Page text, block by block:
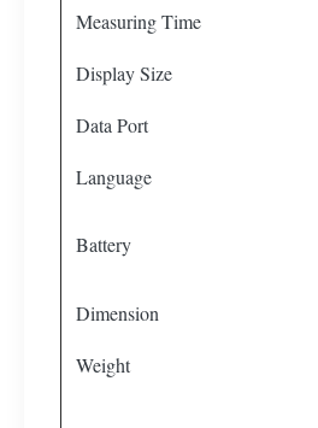
Measuring Time
Display Size
Data Port
Language
Battery
Dimension
Weight